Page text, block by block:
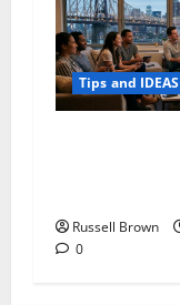
Tips and IDEAS
Russell Brown
0